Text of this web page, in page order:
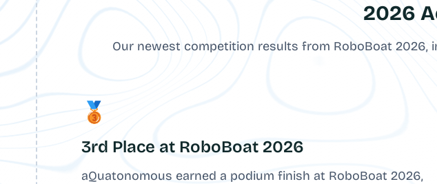
2026
Our newest competition results from RoboBoat
🥉
3rd Place at RoboBoat 2026
aQuatonomous earned a podium finish at RoboBoat 2026,